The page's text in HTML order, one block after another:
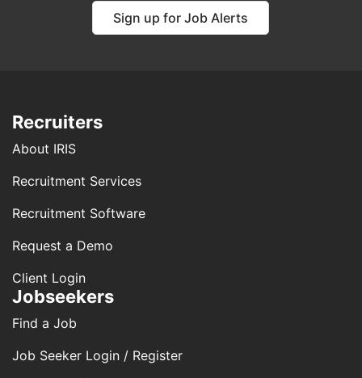
Sign up for Job Alerts
Recruiters
About IRIS
Recruitment Services
Recruitment Software
Request a Demo
Client Login
Jobseekers
Find a Job
Job Seeker Login / Register